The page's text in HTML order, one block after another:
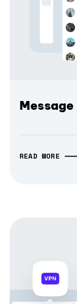
READ MORE